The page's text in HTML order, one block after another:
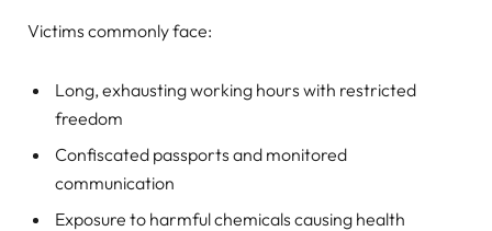
Victims commonly face:
Long, exhausting working hours with restricted
freedom
Confiscated passports and monitored
communication
Exposure to harmful chemicals causing health